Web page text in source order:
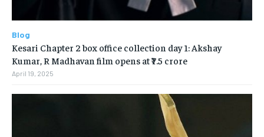
Blog
Kesari Chapter 2 box office collection day 1: Akshay
Kumar, R Madhavan film opens at ₹7.5 crore
April 19, 2025